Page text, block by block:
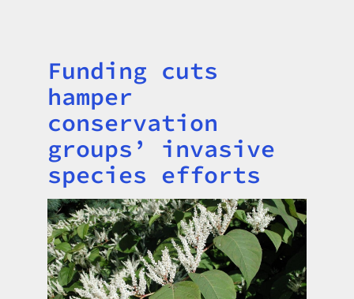
Title
Funding cuts
hamper
conservation
groups’ invasive
species efforts
Image